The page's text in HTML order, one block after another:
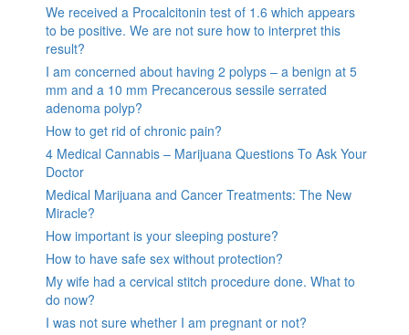
We received a Procalcitonin test of 1.6 which appears
to be positive. We are not sure how to interpret this
result?
I am concerned about having 2 polyps – a benign at 5
mm and a 10 mm Precancerous sessile serrated
adenoma polyp?
How to get rid of chronic pain?
4 Medical Cannabis – Marijuana Questions To Ask Your
Doctor
Medical Marijuana and Cancer Treatments: The New
Miracle?
How important is your sleeping posture?
How to have safe sex without protection?
My wife had a cervical stitch procedure done. What to
do now?
I was not sure whether I am pregnant or not?